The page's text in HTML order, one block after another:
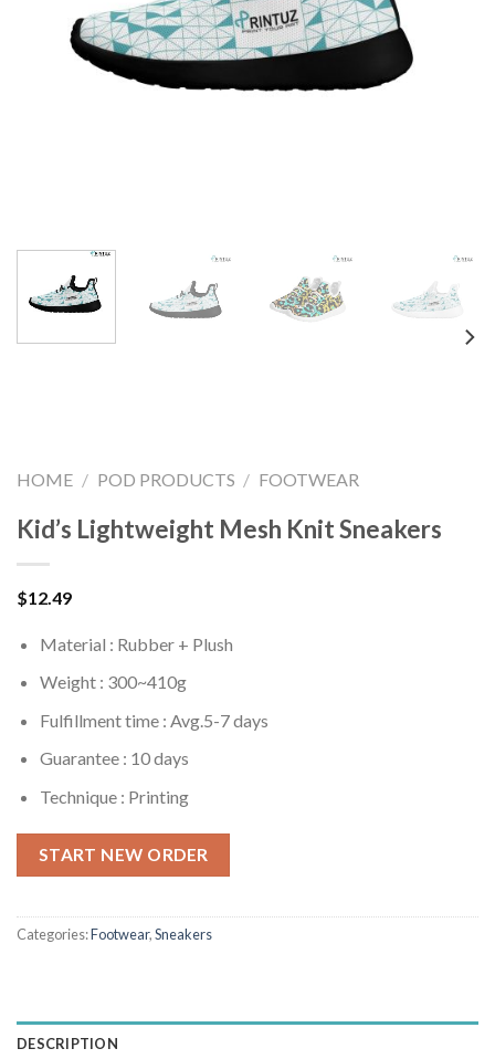
HOME / POD PRODUCTS / FOOTWEAR
Kid’s Lightweight Mesh Knit Sneakers
$12.49
Material : Rubber + Plush
Weight : 300~410g
Fulfillment time : Avg.5-7 days
Guarantee : 10 days
Technique : Printing
START NEW ORDER
Categories:Footwear,Sneakers
DESCRIPTION